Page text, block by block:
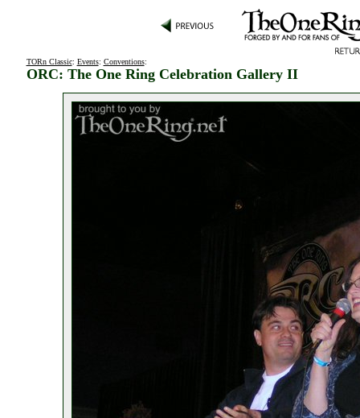
TORn Classic: Events: Conventions:
ORC: The One Ring Celebration Gallery II